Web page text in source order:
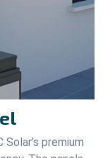
Solar’s premium